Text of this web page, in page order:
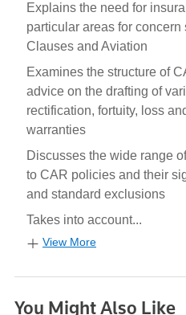
Explains the need for
particular areas for
Clauses and Aviation
Examines the structure of
advice on the drafting of
rectification, fortuity, loss
warranties
Discusses the wide range
to CAR policies and their
and standard exclusions
Takes into account...
View More
You Might Also Like